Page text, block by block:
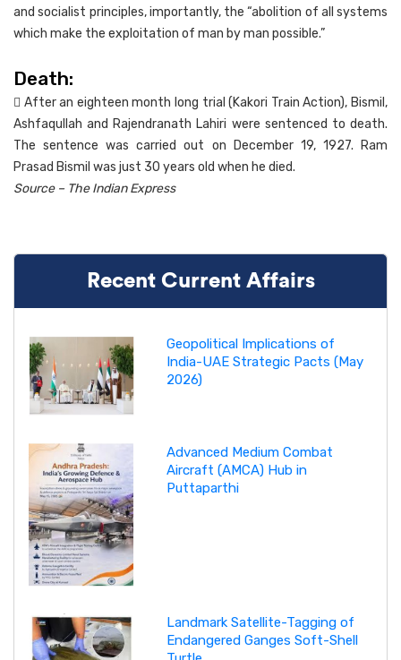
and socialist principles, importantly, the “abolition of all systems
which make the exploitation of man by man possible.”
Death:
 After an eighteen month long trial (Kakori Train Action), Bismil,
Ashfaqullah and Rajendranath Lahiri were sentenced to death.
The sentence was carried out on December 19, 1927. Ram
Prasad Bismil was just 30 years old when he died.
Source – The Indian Express
Recent Current Affairs
Geopolitical Implications of
India-UAE Strategic Pacts (May
2026)
Advanced Medium Combat
Aircraft (AMCA) Hub in
Puttaparthi
Landmark Satellite-Tagging of
Endangered Ganges Soft-Shell